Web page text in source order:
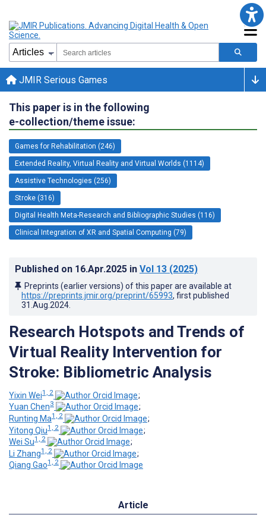
JMIR Serious Games
This paper is in the following
e-collection/theme issue:
Games for Rehabilitation (246)
Extended Reality, Virtual Reality and Virtual Worlds (1114)
Assistive Technologies (256)
Stroke (316)
Digital Health Meta-Research and Bibliographic Studies (116)
Clinical Integration of XR and Spatial Computing (79)
Published on 16.Apr.2025 in Vol 13 (2025)
Preprints (earlier versions) of this paper are available at
https://preprints.jmir.org/preprint/65993, first published
31.Aug.2024
Research Hotspots and Trends of
Virtual Reality Intervention for
Stroke: Bibliometric Analysis
Yixin Wei1, 2
;
Yuan Chen3
;
Runting Ma1, 2
;
Yitong Qiu1, 2
;
Wei Su1, 2
;
Li Zhang1, 2
;
Qiang Gao1, 2
Article